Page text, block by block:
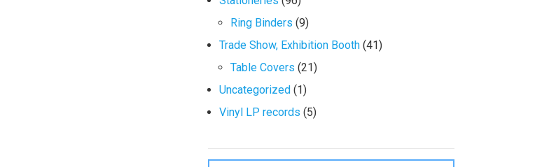
Ring Binders (9)
Trade Show, Exhibition Booth (41)
Table Covers (21)
Uncategorized (1)
Vinyl LP records (5)